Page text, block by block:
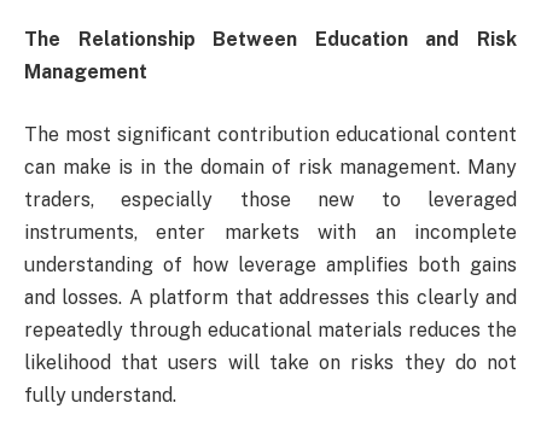
The Relationship Between Education and Risk
Management
The most significant contribution educational content
can make is in the domain of risk management. Many
traders, especially those new to leveraged
instruments, enter markets with an incomplete
understanding of how leverage amplifies both gains
and losses. A platform that addresses this clearly and
repeatedly through educational materials reduces the
likelihood that users will take on risks they do not
fully understand.